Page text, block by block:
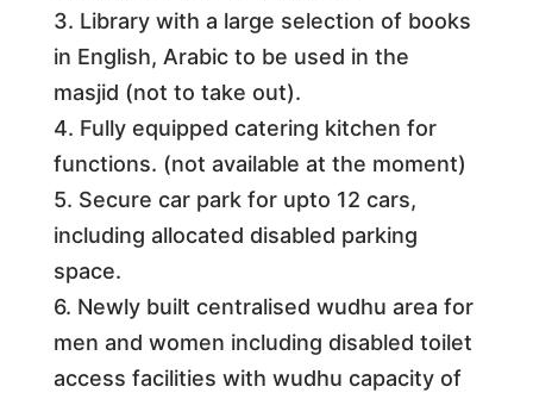
3. Library with a large selection of books
in English, Arabic to be used in the
masjid (not to take out).
4. Fully equipped catering kitchen for
functions. (not available at the moment)
5. Secure car park for upto 12 cars,
including allocated disabled parking
space.
6. Newly built centralised wudhu area for
men and women including disabled toilet
access facilities with wudhu capacity of